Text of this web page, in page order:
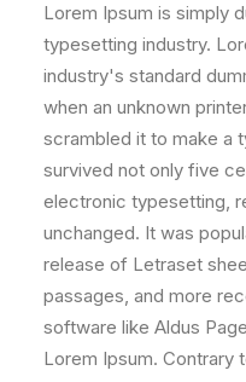
Lorem Ipsum is simply
typesetting industry.
industry's standard
when an unknown
scrambled it to make a
survived not only five
electronic typesetting,
unchanged. It was
release of Letraset
passages, and more
software like Aldus
Lorem Ipsum. Contrary